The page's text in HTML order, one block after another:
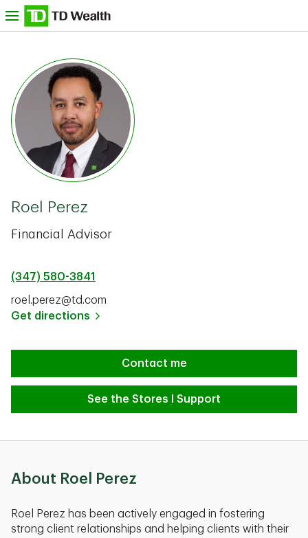
Skip to content
TD Bank -
Roel Perez
Financial Advisor
(347) 580-3841
roel.perez@td.com
Get directions Link Opens in New Tab
Contact me
See the Stores I Support
About Roel Perez
Roel Perez has been actively engaged in fostering
strong client relationships and helping clients with their